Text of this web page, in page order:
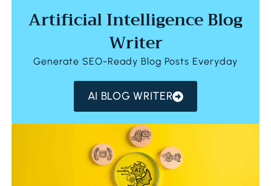
Artificial Intelligence Blog
Writer
Generate SEO-Ready Blog Posts Everyday
AI BLOG WRITER